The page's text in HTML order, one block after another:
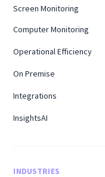
Screen Monitoring
Computer Monitoring
Operational Efficiency
On Premise
Integrations
InsightsAI
INDUSTRIES